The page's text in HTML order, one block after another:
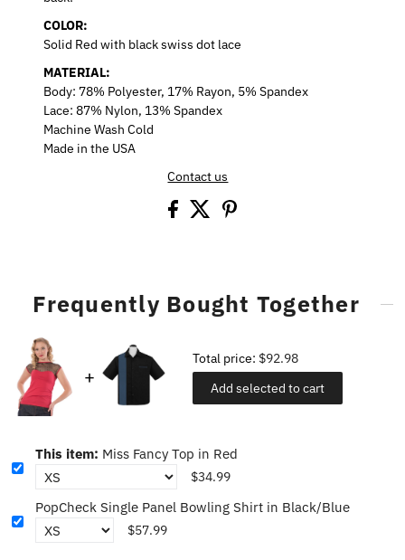
COLOR:
Solid Red with black swiss dot lace
MATERIAL:
Body: 78% Polyester, 17% Rayon, 5% Spandex
Lace: 87% Nylon, 13% Spandex
Machine Wash Cold
Made in the USA
Contact us
Frequently Bought Together
Total price: $92.98
Add selected to cart
This item: Miss Fancy Top in Red
$34.99
PopCheck Single Panel Bowling Shirt in Black/Blue
$57.99